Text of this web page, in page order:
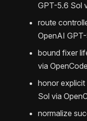
GPT-5.6 Sol
route
OpenAI
bound fixer
via
honor
Sol via
normalize